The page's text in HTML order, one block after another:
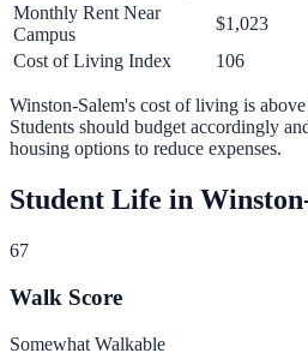
Monthly Rent Near
Campus
$1,023
Cost of Living Index
106
Winston-Salem's cost of living is above
Students should budget accordingly
housing options to reduce expenses.
Student Life in
67
Walk Score
Somewhat Walkable